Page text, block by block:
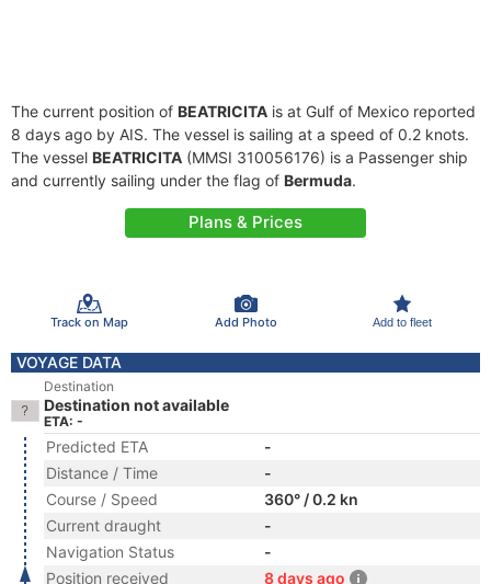
The current position of BEATRICITA is at Gulf of Mexico reported
8 days ago by AIS. The vessel is sailing at a speed of 0.2 knots.
The vessel BEATRICITA (MMSI 310056176) is a Passenger ship
and currently sailing under the flag of Bermuda.
Plans & Prices
Track on Map Add Photo Add to fleet
VOYAGE DATA
Destination
Destination not available
ETA: -
Predicted ETA
-
Distance / Time
-
Course / Speed
360° / 0.2 kn
Current draught
-
Navigation Status
-
Position received
8 days ago